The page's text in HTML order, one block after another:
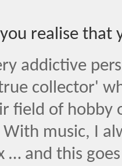
realise that
addictive
collector'
field of hobby
music, I
… and this